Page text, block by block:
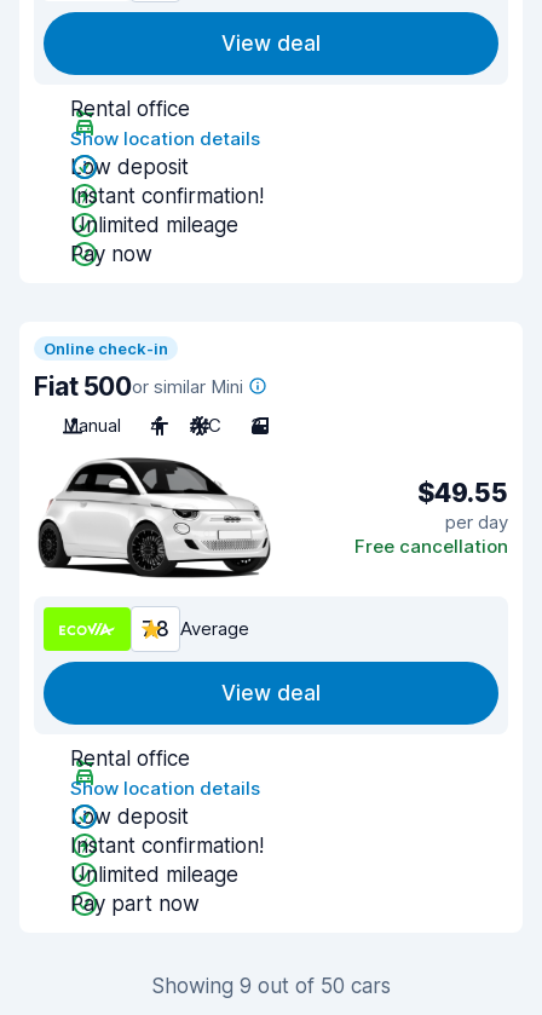
View deal
Rental office
Show location details
Low deposit
Instant confirmation!
Unlimited mileage
Pay now
Online check-in
Fiat 500or similar Mini
Manual
4 A/C 3
$49.55
per day
Free cancellation
7.8 Average
View deal
Rental office
Show location details
Low deposit
Instant confirmation!
Unlimited mileage
Pay part now
Showing 9 out of 50 cars